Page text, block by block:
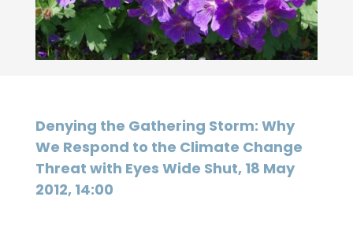
Denying the Gathering Storm: Why
We Respond to the Climate Change
Threat with Eyes Wide Shut, 18 May
2012, 14:00